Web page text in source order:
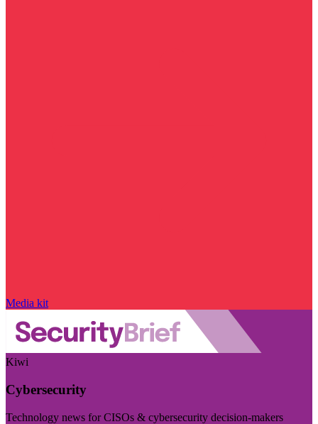
Media kit
Kiwi
Cybersecurity
Technology news for CISOs & cybersecurity decision-makers